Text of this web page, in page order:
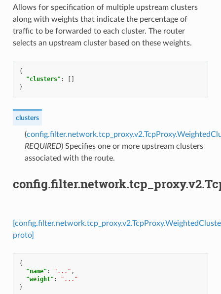
Allows for specification of multiple upstream clusters
along with weights that indicate the percentage of
traffic to be forwarded to each cluster. The router
selects an upstream cluster based on these weights.
{
"clusters" :
[]
}
clusters
(
REQUIRED) Specifies one or more upstream clusters
associated with the route.
proto]
{
"name" : "..." ,
"weight" :
"..."
}